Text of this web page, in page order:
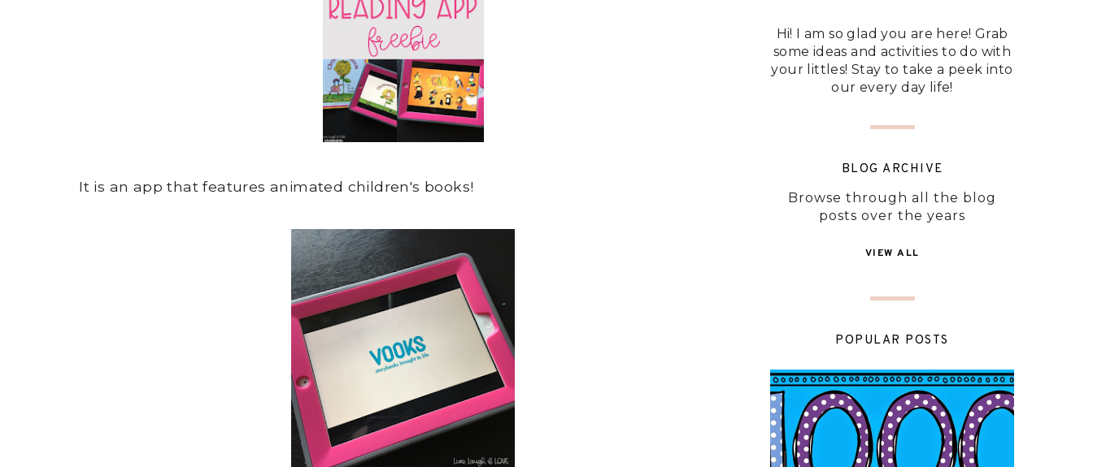
It is an app that features animated children's books!
Hi! I am so glad you are here! Grab
some ideas and activities to do with
your littles! Stay to take a peek into
our every day life!
BLOG ARCHIVE
Browse through all the blog
posts over the years
VIEW ALL
POPULAR POSTS